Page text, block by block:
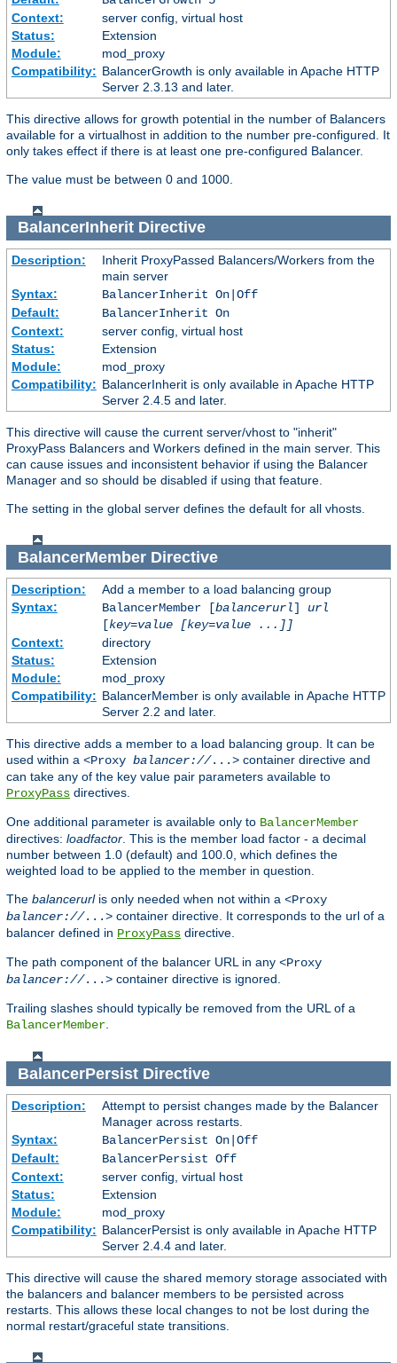
Context:
server config, virtual host
Status:
Extension
Module:
mod_proxy
Compatibility: BalancerGrowth is only available in Apache HTTP
Server 2.3.13 and later.
This directive allows for growth potential in the number of Balancers
available for a virtualhost in addition to the number pre-configured. It
only takes effect if there is at least one pre-configured Balancer.
The value must be between 0 and 1000.
BalancerInheritDirective
Description:
Inherit ProxyPassed Balancers/Workers from the
main server
Syntax:
BalancerInherit On|Off
Default:
BalancerInherit On
Context:
server config, virtual host
Status:
Extension
Module:
mod_proxy
Compatibility: BalancerInherit is only available in Apache HTTP
Server 2.4.5 and later.
This directive will cause the current server/vhost to "inherit"
ProxyPass Balancers and Workers defined in the main server. This
can cause issues and inconsistent behavior if using the Balancer
Manager and so should be disabled if using that feature.
The setting in the global server defines the default for all vhosts.
BalancerMemberDirective
Description:
Add a member to a load balancing group
Syntax:
BalancerMember [balancerurl] url
[key=value [key=value ...]]
Context:
directory
Status:
Extension
Module:
mod_proxy
Compatibility: BalancerMember is only available in Apache HTTP
Server 2.2 and later.
This directive adds a member to a load balancing group. It can be
used within a <Proxy balancer://...> container directive and
can take any of the key value pair parameters available to
ProxyPass directives.
One additional parameter is available only to BalancerMember
directives: loadfactor. This is the member load factor - a decimal
number between 1.0 (default) and 100.0, which defines the
weighted load to be applied to the member in question.
The balancerurlis only needed when not within a <Proxy
balancer://...> container directive. It corresponds to the url of a
balancer defined in ProxyPass directive.
The path component of the balancer URL in any <Proxy
balancer://...> container directive is ignored.
Trailing slashes should typically be removed from the URL of a
BalancerMember.
BalancerPersistDirective
Description:
Attempt to persist changes made by the Balancer
Manager across restarts.
Syntax:
BalancerPersist On|Off
Default:
BalancerPersist Off
Context:
server config, virtual host
Status:
Extension
Module:
mod_proxy
Compatibility: BalancerPersist is only available in Apache HTTP
Server 2.4.4 and later.
This directive will cause the shared memory storage associated with
the balancers and balancer members to be persisted across
restarts. This allows these local changes to not be lost during the
normal restart/graceful state transitions.